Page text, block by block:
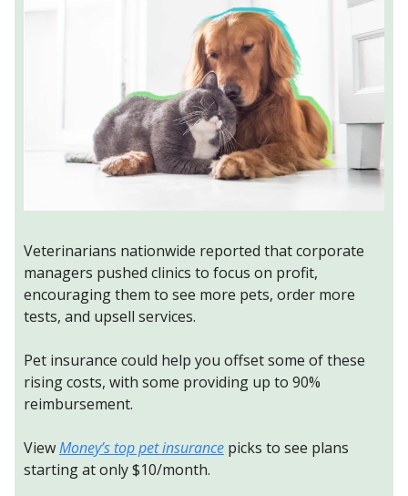
Veterinarians nationwide reported that corporate
managers pushed clinics to focus on profit,
encouraging them to see more pets, order more
tests, and upsell services.
Pet insurance could help you offset some of these
rising costs, with some providing up to 90%
reimbursement.
ViewMoney’s top pet insurance picks to see plans
starting at only $10/month.